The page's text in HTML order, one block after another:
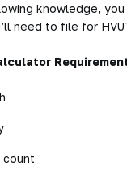
knowledge,
need to file for
count